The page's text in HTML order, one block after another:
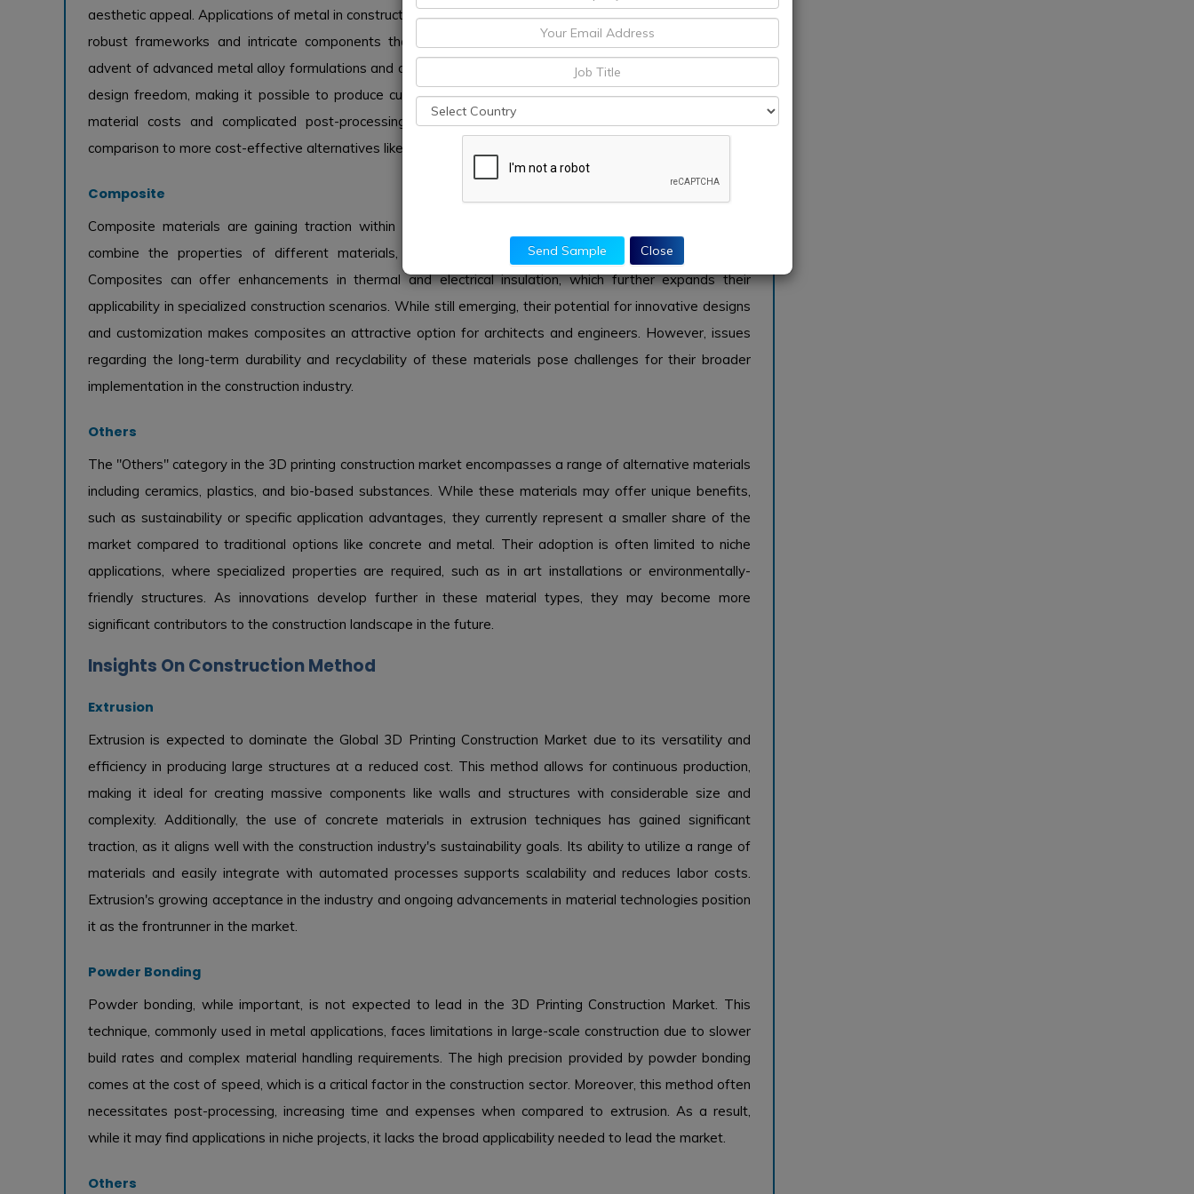
aesthetic appeal. Applications of metal in construction, such as steel and aluminum, facilitate the creation of
robust frameworks and intricate components that are both lightweight and resilient. Additionally, the
advent of advanced metal alloy formulations and additive manufacturing technologies allows for increased
design freedom, making it possible to produce custom architectural pieces efficiently. However, the high
material costs and complicated post-processing requirements can limit its widespread adoption in
comparison to more cost-effective alternatives like concrete.
Composite
Composite materials are gaining traction within the 3D printing construction sector for their ability to
combine the properties of different materials, resulting in lightweight yet high-strength structures.
Composites can offer enhancements in thermal and electrical insulation, which further expands their
applicability in specialized construction scenarios. While still emerging, their potential for innovative designs
and customization makes composites an attractive option for architects and engineers. However, issues
regarding the long-term durability and recyclability of these materials pose challenges for their broader
implementation in the construction industry.
Others
The "Others" category in the 3D printing construction market encompasses a range of alternative materials
including ceramics, plastics, and bio-based substances. While these materials may offer unique benefits,
such as sustainability or specific application advantages, they currently represent a smaller share of the
market compared to traditional options like concrete and metal. Their adoption is often limited to niche
applications, where specialized properties are required, such as in art installations or environmentally-
friendly structures. As innovations develop further in these material types, they may become more
significant contributors to the construction landscape in the future.
Insights On Construction Method
Extrusion
Extrusion is expected to dominate the Global 3D Printing Construction Market due to its versatility and
efficiency in producing large structures at a reduced cost. This method allows for continuous production,
making it ideal for creating massive components like walls and structures with considerable size and
complexity. Additionally, the use of concrete materials in extrusion techniques has gained significant
traction, as it aligns well with the construction industry's sustainability goals. Its ability to utilize a range of
materials and easily integrate with automated processes supports scalability and reduces labor costs.
Extrusion's growing acceptance in the industry and ongoing advancements in material technologies position
it as the frontrunner in the market.
Powder Bonding
Powder bonding, while important, is not expected to lead in the 3D Printing Construction Market. This
technique, commonly used in metal applications, faces limitations in large-scale construction due to slower
build rates and complex material handling requirements. The high precision provided by powder bonding
comes at the cost of speed, which is a critical factor in the construction sector. Moreover, this method often
necessitates post-processing, increasing time and expenses when compared to extrusion. As a result,
while it may find applications in niche projects, it lacks the broad applicability needed to lead the market.
Others
Send Sample Close